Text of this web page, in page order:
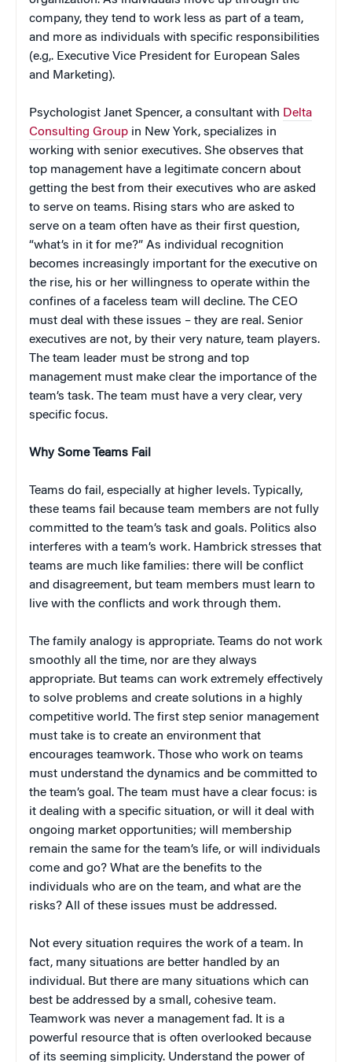
company, they tend to work less as part of a team,
and more as individuals with specific responsibilities
(e.g,. Executive Vice President for European Sales
and Marketing).
Psychologist Janet Spencer, a consultant with Delta
Consulting Group in New York, specializes in
working with senior executives. She observes that
top management have a legitimate concern about
getting the best from their executives who are asked
to serve on teams. Rising stars who are asked to
serve on a team often have as their first question,
“what’s in it for me?” As individual recognition
becomes increasingly important for the executive on
the rise, his or her willingness to operate within the
confines of a faceless team will decline. The CEO
must deal with these issues – they are real. Senior
executives are not, by their very nature, team players.
The team leader must be strong and top
management must make clear the importance of the
team’s task. The team must have a very clear, very
specific focus.
Why Some Teams Fail
Teams do fail, especially at higher levels. Typically,
these teams fail because team members are not fully
committed to the team’s task and goals. Politics also
interferes with a team’s work. Hambrick stresses that
teams are much like families: there will be conflict
and disagreement, but team members must learn to
live with the conflicts and work through them.
The family analogy is appropriate. Teams do not work
smoothly all the time, nor are they always
appropriate. But teams can work extremely effectively
to solve problems and create solutions in a highly
competitive world. The first step senior management
must take is to create an environment that
encourages teamwork. Those who work on teams
must understand the dynamics and be committed to
the team’s goal. The team must have a clear focus: is
it dealing with a specific situation, or will it deal with
ongoing market opportunities; will membership
remain the same for the team’s life, or will individuals
come and go? What are the benefits to the
individuals who are on the team, and what are the
risks? All of these issues must be addressed.
Not every situation requires the work of a team. In
fact, many situations are better handled by an
individual. But there are many situations which can
best be addressed by a small, cohesive team.
Teamwork was never a management fad. It is a
powerful resource that is often overlooked because
of its seeming simplicity. Understand the power of